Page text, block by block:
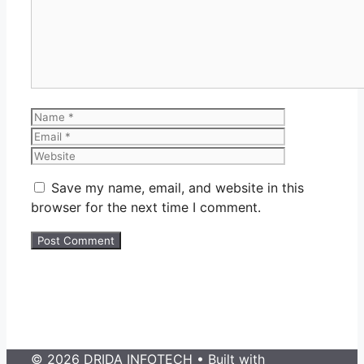
Name
Save my name, email, and website in this
browser for the next time I comment.
© 2026 DRIDA INFOTECH • Built with